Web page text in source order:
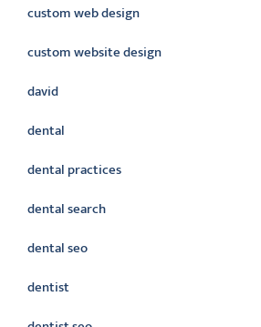
custom web design
custom website design
david
dental
dental practices
dental search
dental seo
dentist